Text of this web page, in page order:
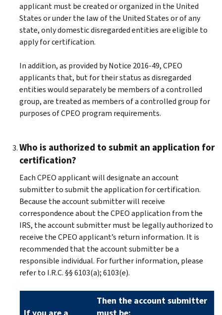
applicant must be created or organized in the United
States or under the law of the United States or of any
state, only domestic disregarded entities are eligible to
apply for certification.
In addition, as provided by Notice 2016-49, CPEO
applicants that, but for their status as disregarded
entities would separately be members of a controlled
group, are treated as members of a controlled group for
purposes of CPEO program requirements.
Who is authorized to submit an application for
certification?
Each CPEO applicant will designate an account
submitter to submit the application for certification.
Because the account submitter will receive
correspondence about the CPEO application from the
IRS, the account submitter must be legally authorized to
receive the CPEO applicant’s return information. It is
recommended that the account submitter be a
responsible individual. For further information, please
refer to I.R.C. §§ 6103(a); 6103(e).
Then the account submitter